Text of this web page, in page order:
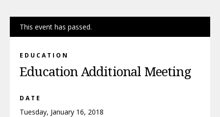
This event has passed.
EDUCATION
Education Additional Meeting
DATE
Tuesday, January 16, 2018